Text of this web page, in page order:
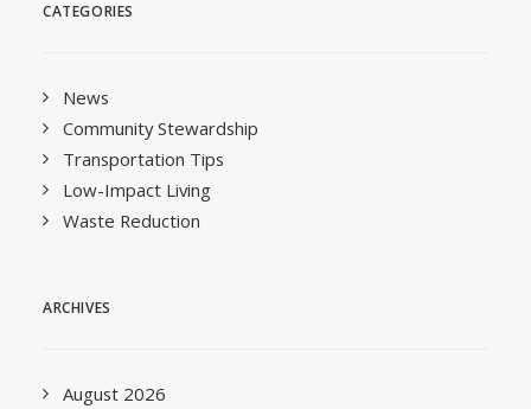
CATEGORIES
News
Community Stewardship
Transportation Tips
Low-Impact Living
Waste Reduction
ARCHIVES
August 2026